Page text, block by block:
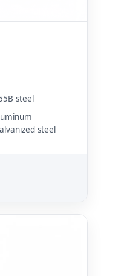
steel
steel